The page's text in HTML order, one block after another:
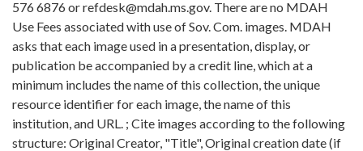
576 6876 or refdesk@mdah.ms.gov. There are no MDAH
Use Fees associated with use of Sov. Com. images. MDAH
asks that each image used in a presentation, display, or
publication be accompanied by a credit line, which at a
minimum includes the name of this collection, the unique
resource identifier for each image, the name of this
institution, and URL. ; Cite images according to the following
structure: Original Creator, "Title", Original creation date (if